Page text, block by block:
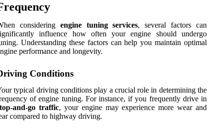
considering engine tuning services, several factors can
influence how often your engine should undergo
Understanding these factors can help you maintain optimal
performance and longevity.
Conditions
typical driving conditions play a crucial role in determining the
of engine tuning. For instance, if you frequently drive in
and-go traffic, your engine may experience more wear and
compared to highway driving.